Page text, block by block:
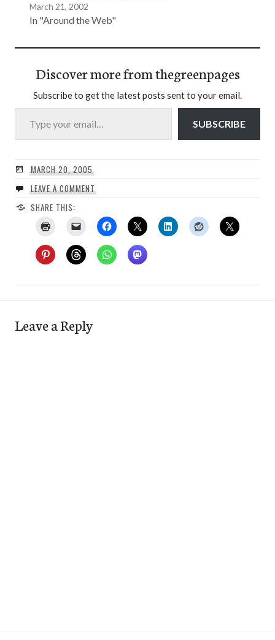
March 21, 2002
In "Around the Web"
Discover more from thegreenpages
Subscribe to get the latest posts sent to your email.
Type your email…
SUBSCRIBE
MARCH 20, 2005
LEAVE A COMMENT
SHARE THIS:
Leave a Reply